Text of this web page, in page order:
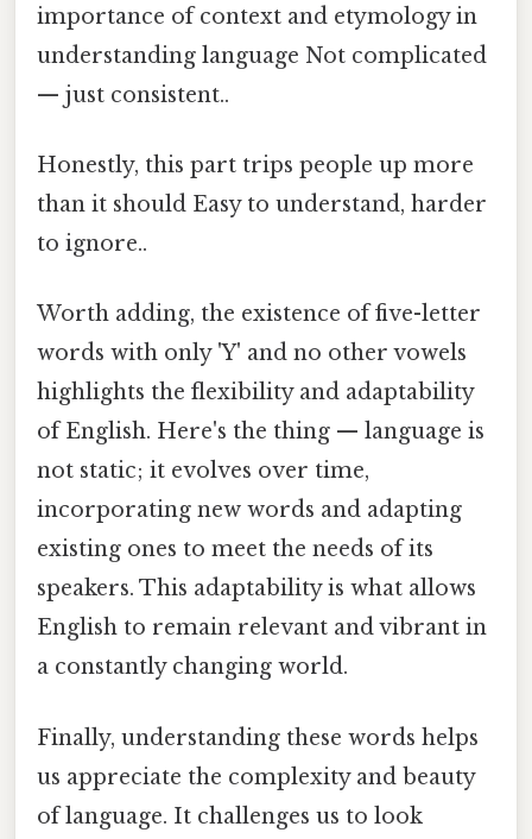
importance of context and etymology in
understanding language Not complicated
— just consistent..
Honestly, this part trips people up more
than it should Easy to understand, harder
to ignore..
Worth adding, the existence of five-letter
words with only 'Y' and no other vowels
highlights the flexibility and adaptability
of English. Here's the thing — language is
not static; it evolves over time,
incorporating new words and adapting
existing ones to meet the needs of its
speakers. This adaptability is what allows
English to remain relevant and vibrant in
a constantly changing world.
Finally, understanding these words helps
us appreciate the complexity and beauty
of language. It challenges us to look